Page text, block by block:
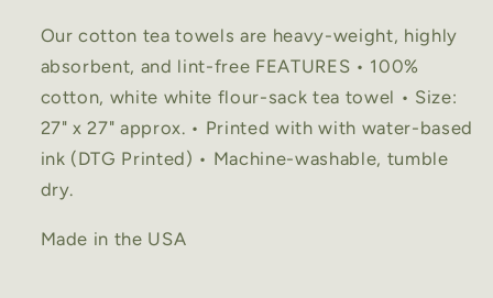
Our cotton tea towels are heavy-weight, highly
absorbent, and lint-free FEATURES • 100%
cotton, white white flour-sack tea towel • Size:
27" x 27" approx. • Printed with with water-based
ink (DTG Printed) • Machine-washable, tumble
dry.
Made in the USA